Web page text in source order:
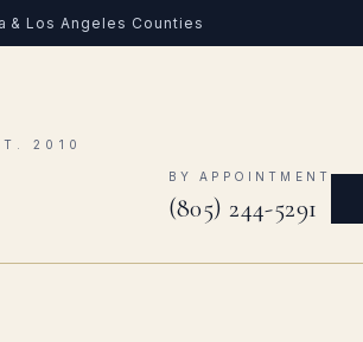
& Los Angeles Counties
2010
BY APPOINTMENT
(805) 244-5291